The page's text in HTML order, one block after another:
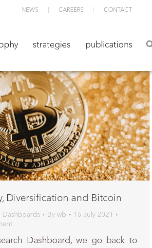
NEWS CAREERS CONTACT
strategies publications
Diversification and Bitcoin
Dashboards By wb
16 July 2021
Dashboard, we go back to